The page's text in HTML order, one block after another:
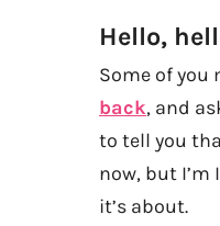
Hello,
Some of
back, and
to tell you
now, but I’m
it’s about.